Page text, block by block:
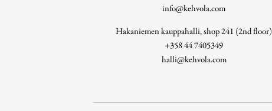
info@kehvola.com
Hakaniemen kauppahalli, shop 241 (2nd floor)
+358 44 7405349
halli@kehvola.com